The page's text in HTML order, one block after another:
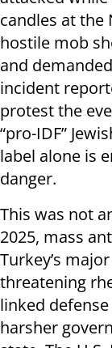
candles at the
hostile mob
and
incident
protest the
“pro-IDF”
label alone is
danger.
This was not
2025, mass
Turkey’s
threatening
linked
harsher